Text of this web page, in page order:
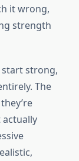
it wrong,
strength
start strong,
The